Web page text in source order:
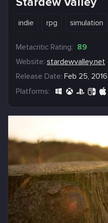
indie rpg simulation
Metacritic Rating: 89
Website: stardewvalley.net
Release Date: Feb 25,
Platforms: